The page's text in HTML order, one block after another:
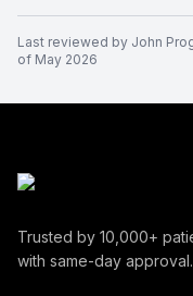
Last reviewed by John
of May 2026
Trusted by 10,000+
with same-day approval.